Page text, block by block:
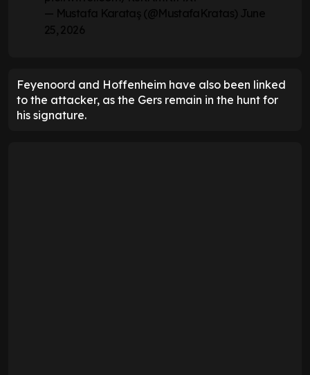
— Mustafa Karataş (@MustafaKratas) June
25, 2026
Feyenoord and Hoffenheim have also been linked
to the attacker, as the Gers remain in the hunt for
his signature.